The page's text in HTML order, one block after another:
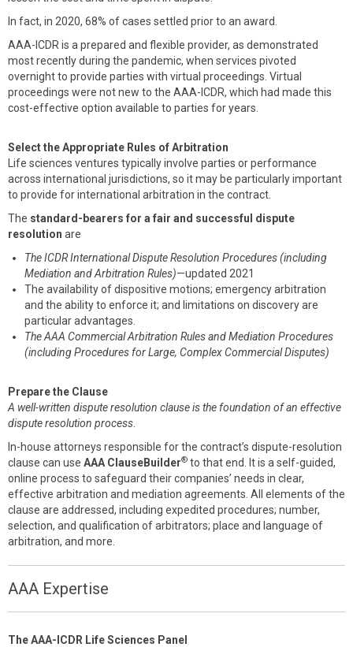
In fact, in 2020, 68% of cases settled prior to an award.
AAA-ICDR is a prepared and flexible provider, as demonstrated
most recently during the pandemic, when services pivoted
overnight to provide parties with virtual proceedings. Virtual
proceedings were not new to the AAA-ICDR, which had made this
cost-effective option available to parties for years.
Select the Appropriate Rules of Arbitration
Life sciences ventures typically involve parties or performance
across international jurisdictions, so it may be particularly important
to provide for international arbitration in the contract.
The standard-bearers for a fair and successful dispute
resolution are
The ICDR International Dispute Resolution Procedures (including
Mediation and Arbitration Rules)—updated 2021
The availability of dispositive motions; emergency arbitration
and the ability to enforce it; and limitations on discovery are
particular advantages.
The AAA Commercial Arbitration Rules and Mediation Procedures
(including Procedures for Large, Complex Commercial Disputes)
Prepare the Clause
A well-written dispute resolution clause is the foundation of an effective
dispute resolution process
In-house attorneys responsible for the contract’s dispute-resolution
clause can use AAA ClauseBuilder® to that end. It is a self-guided,
online process to safeguard their companies’ needs in clear,
effective arbitration and mediation agreements. All elements of the
clause are addressed, including expedited procedures; number,
selection, and qualification of arbitrators; place and language of
arbitration, and more.
AAA Expertise
The AAA-ICDR Life Sciences Panel